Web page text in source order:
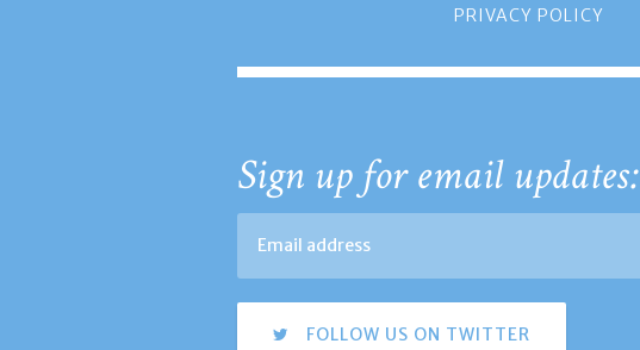
PRIVACY POLICY
Sign up for email updates:
FOLLOW US ON TWITTER